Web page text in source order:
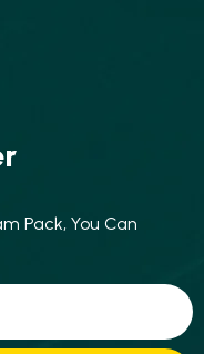
Pack, You Can